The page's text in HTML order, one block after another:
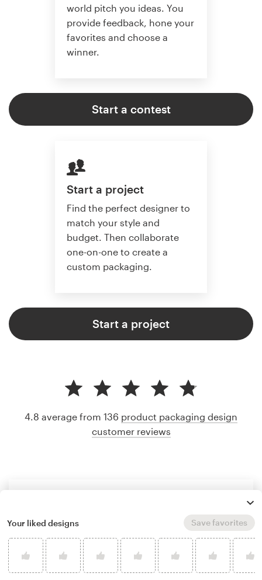
world pitch you ideas. You
provide feedback, hone your
favorites and choose a
winner.
Start a contest
Start a project
Find the perfect designer to
match your style and
budget. Then collaborate
one-on-one to create a
custom packaging.
Start a project
4.8 average from 136 product packaging design
customer reviews
Your liked designs Save favorites